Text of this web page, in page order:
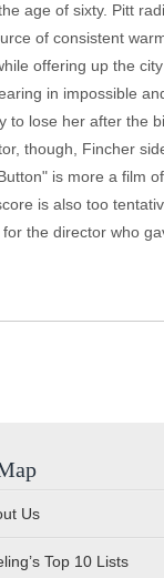
age of sixty. Pitt
of consistent
offering up the
in impossible
lose her after the
though, Fincher
is more a film
is also too
the director who
Us
Top 10 Lists